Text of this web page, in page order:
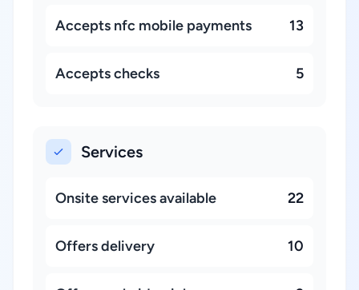
Accepts nfc mobile payments 13
Accepts checks 5
Services
Onsite services available 22
Offers delivery 10